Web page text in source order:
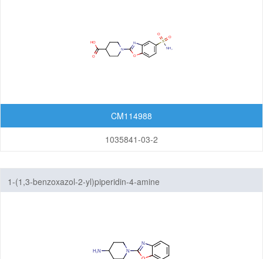
CM114988
1035841-03-2
1-(1,3-benzoxazol-2-yl)piperidin-4-amine